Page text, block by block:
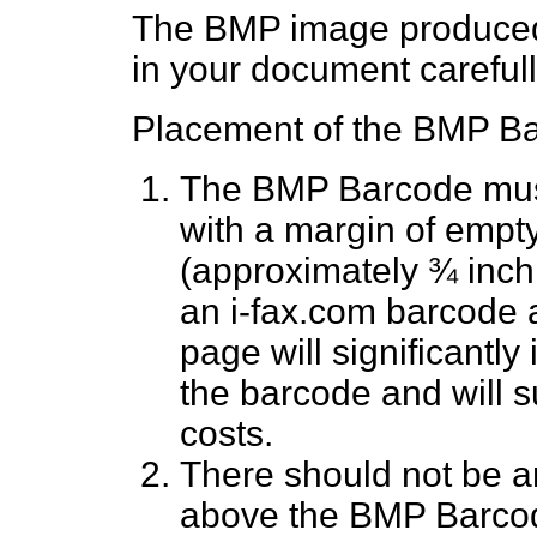
The BMP image
in your document
Placement of the BMP
The BMP Barcode
with a margin of
(approximately ¾
an i-fax.com barcode
page will significantly
the barcode and will
costs.
There should not be
above the BMP